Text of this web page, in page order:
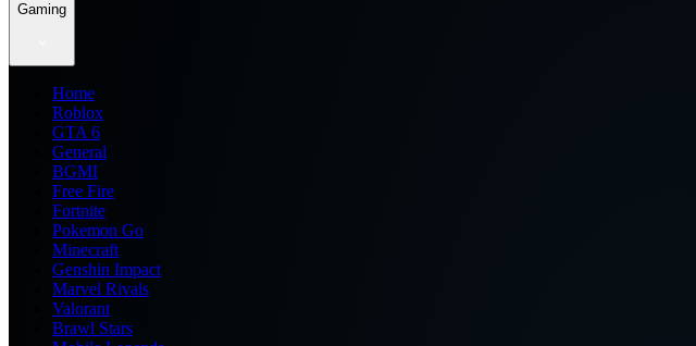
Gaming
Home
Roblox
GTA 6
General
BGMI
Free Fire
Fortnite
Pokemon Go
Minecraft
Genshin Impact
Marvel Rivals
Valorant
Brawl Stars